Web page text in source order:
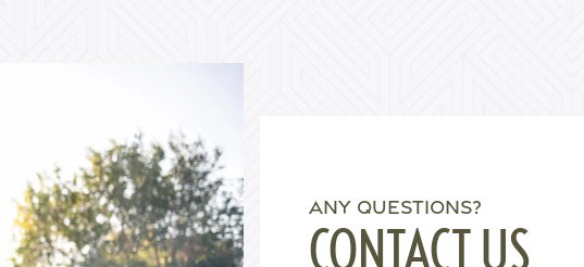
ANY QUESTIONS?
CONTACT US